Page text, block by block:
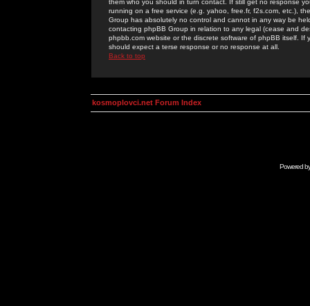
them who you should in turn contact. If still get no response
running on a free service (e.g. yahoo, free.fr, f2s.com, etc.),
Group has absolutely no control and cannot in any way be
contacting phpBB Group in relation to any legal (cease and
phpbb.com website or the discrete software of phpBB itself.
should expect a terse response or no response at all.
Back to top
kosmoplovci.net Forum Index
Powered